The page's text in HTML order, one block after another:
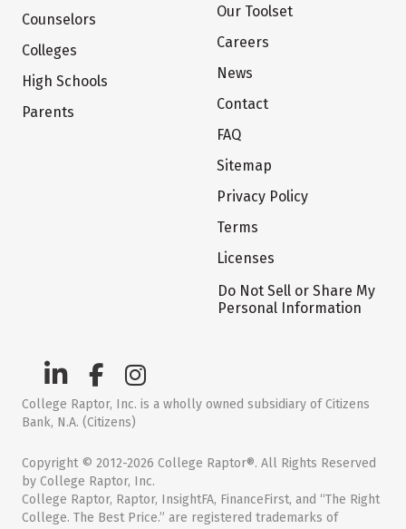
Counselors
Colleges
High Schools
Parents
Our Toolset
Careers
News
Contact
FAQ
Sitemap
Privacy Policy
Terms
Licenses
Do Not Sell or Share My
Personal Information
College Raptor, Inc. is a wholly owned subsidiary of Citizens
Bank, N.A. (Citizens)
Copyright © 2012-2026 College Raptor®. All Rights Reserved
by College Raptor, Inc.
College Raptor, Raptor, InsightFA, FinanceFirst, and “The Right
College. The Best Price.” are registered trademarks of